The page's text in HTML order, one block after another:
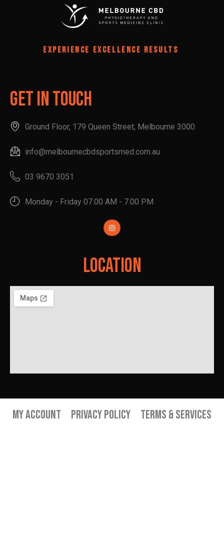
EXPERIENCE EXCELLENCE RESULTS
Get In Touch
Ground Floor, 179 Queen Street, Melbourne 3000
info@melbournecbdsportsmed.com.au
03 9670 3051
Monday - Friday 07.00 AM - 7.00 PM
Location
My Account Privacy Policy Terms & Services